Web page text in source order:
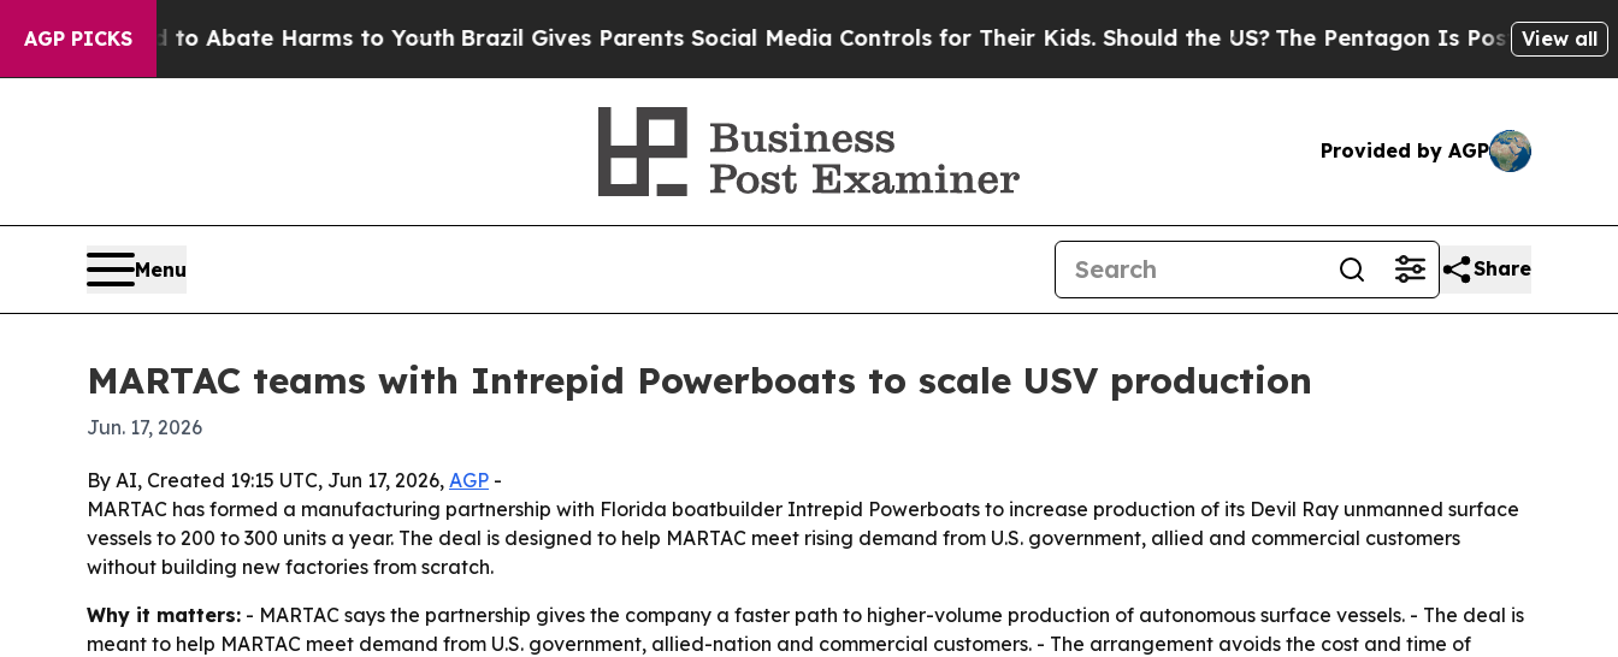
AGP PICKS
Fund to Abate Harms to Youth Brazil Gives Parents Social Media Controls for Their Kids. Should the US?The Pentagon Is Posting Cryptic
View all
Provided by AGP
Menu Share
MARTAC teams with Intrepid Powerboats to scale USV production
Jun. 17, 2026
By AI, Created 19:15 UTC, Jun 17, 2026, AGP -
MARTAC has formed a manufacturing partnership with Florida boatbuilder Intrepid Powerboats to increase production of its Devil Ray unmanned surface
vessels to 200 to 300 units a year. The deal is designed to help MARTAC meet rising demand from U.S. government, allied and commercial customers
without building new factories from scratch.
Why it matters: - MARTAC says the partnership gives the company a faster path to higher-volume production of autonomous surface vessels. - The deal is
meant to help MARTAC meet demand from U.S. government, allied-nation and commercial customers. - The arrangement avoids the cost and time of